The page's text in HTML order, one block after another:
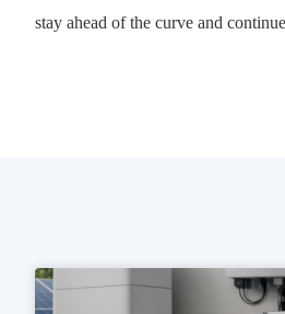
stay ahead of the curve and